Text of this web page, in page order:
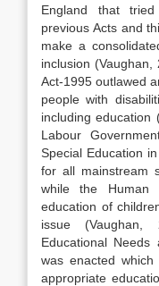
England that
previous Acts and
make a
inclusion
Act-1995 outlawed
people with
including education
Labour
Special Education
for all mainstream
while the Human
education of
issue
Educational Needs
was enacted which
appropriate